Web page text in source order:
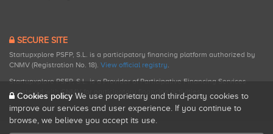
SECURE SITE
Startupxplore PSFP, S.L. is a participatory financing platform authorized by
CNMV (Registration No. 18). View official registry.
Startupxplore PSFP, S.L. is a Provider of Participative Financing Services
registered with CNMV for participatory financing activities.
Cookies policy We use proprietary and third-party cookies to
improve our services and user experience. If you continue to
browse, we believe you accept its use.